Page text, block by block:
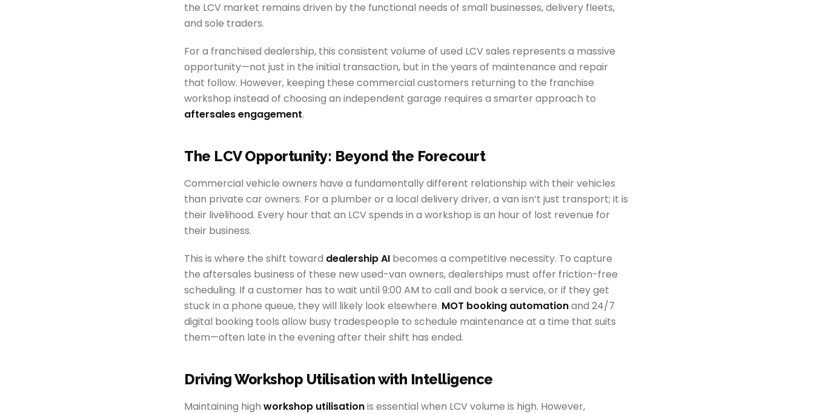
the LCV market remains driven by the functional needs of small businesses, delivery fleets,
and sole traders.
For a franchised dealership, this consistent volume of used LCV sales represents a massive
opportunity—not just in the initial transaction, but in the years of maintenance and repair
that follow. However, keeping these commercial customers returning to the franchise
workshop instead of choosing an independent garage requires a smarter approach to
aftersales engagement.
The LCV Opportunity: Beyond the Forecourt
Commercial vehicle owners have a fundamentally different relationship with their vehicles
than private car owners. For a plumber or a local delivery driver, a van isn’t just transport; it is
their livelihood. Every hour that an LCV spends in a workshop is an hour of lost revenue for
their business.
This is where the shift toward dealership AI becomes a competitive necessity. To capture
the aftersales business of these new used-van owners, dealerships must offer friction-free
scheduling. If a customer has to wait until 9:00 AM to call and book a service, or if they get
stuck in a phone queue, they will likely look elsewhere. MOT booking automationand 24/7
digital booking tools allow busy tradespeople to schedule maintenance at a time that suits
them—often late in the evening after their shift has ended.
Driving Workshop Utilisation with Intelligence
Maintaining high workshop utilisationis essential when LCV volume is high. However,